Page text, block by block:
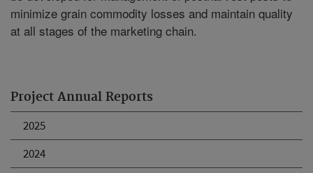
Project Annual Reports
2025
2024
minimize grain commodity losses and maintain quality
at all stages of the marketing chain.